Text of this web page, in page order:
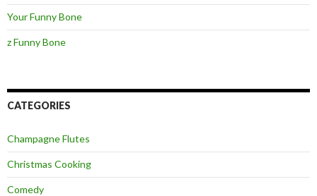
Your Funny Bone
z Funny Bone
CATEGORIES
Champagne Flutes
Christmas Cooking
Comedy